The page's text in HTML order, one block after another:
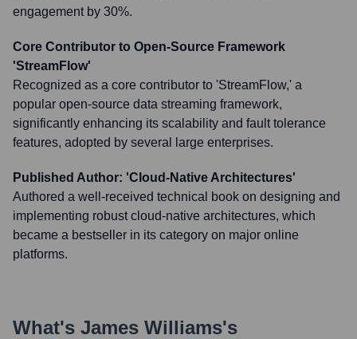
engagement by 30%.
Core Contributor to Open-Source Framework
'StreamFlow'
Recognized as a core contributor to 'StreamFlow,' a
popular open-source data streaming framework,
significantly enhancing its scalability and fault tolerance
features, adopted by several large enterprises.
Published Author: 'Cloud-Native Architectures'
Authored a well-received technical book on designing and
implementing robust cloud-native architectures, which
became a bestseller in its category on major online
platforms.
What's James Williams's